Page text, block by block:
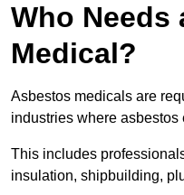
Who Needs
Medical?
Asbestos medicals are
industries where
This includes
insulation, shipbuilding,